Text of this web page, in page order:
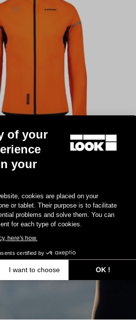
of your
your
cookies are placed on your
or tablet. Their purpose is to facilitate
problems and solve them. You can
for each type of cookies.
here's how.
certified by
I want to choose
OK !
you to tailor and manage your privacy